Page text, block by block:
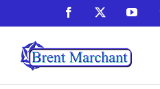
to
content
Facebook